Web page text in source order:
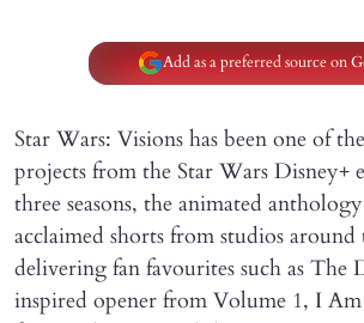
Add as a preferred source on
Star Wars: Visions has been one of
projects from the Star Wars Disney+
three seasons, the animated
acclaimed shorts from studios
delivering fan favourites such as
inspired opener from Volume 1, I